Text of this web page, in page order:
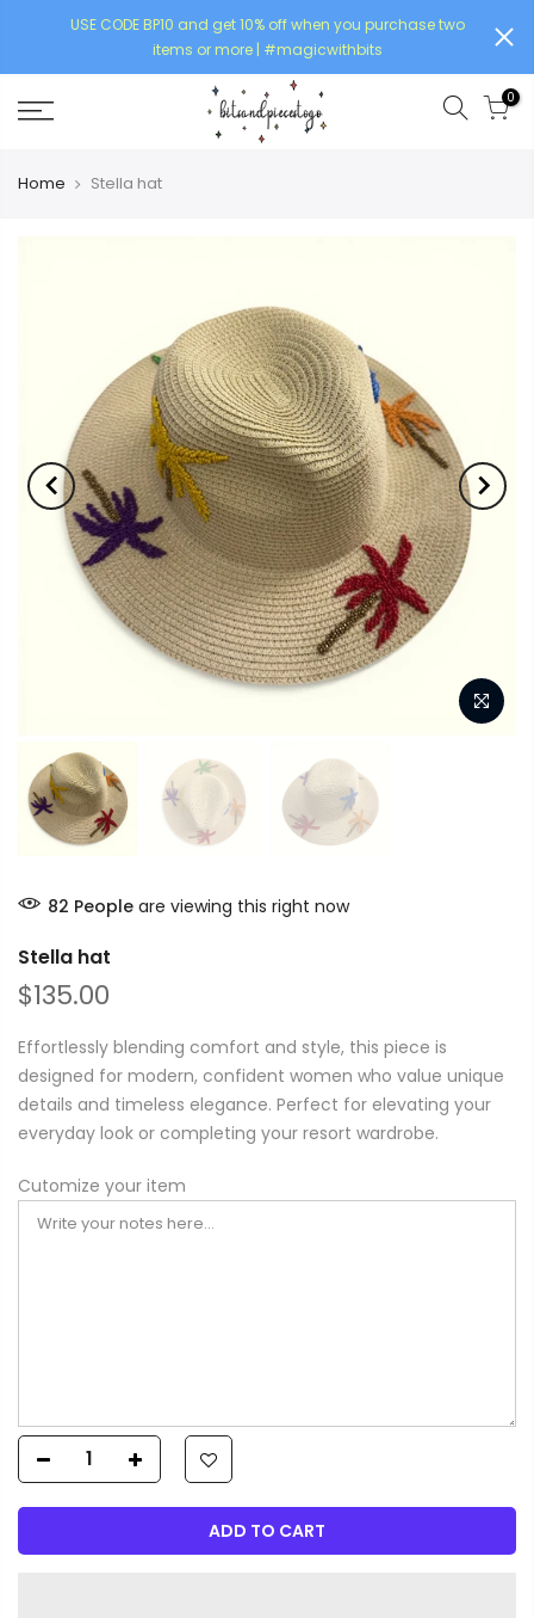
USE CODE BP10 and get 10% off when you purchase two
items or more | #magicwithbits
0
Home Stella hat
82 People are viewing this right now
Stella hat
$135.00
Effortlessly blending comfort and style, this piece is
designed for modern, confident women who value unique
details and timeless elegance. Perfect for elevating your
everyday look or completing your resort wardrobe.
Cutomize your item
ADD TO CART